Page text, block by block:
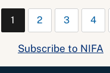
1 2 3 4
Subscribe to NIFA